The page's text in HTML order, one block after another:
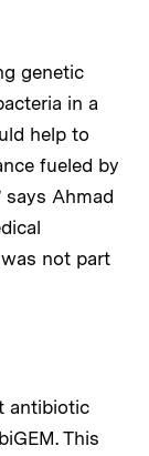
genetic
in a
help to
fueled by
Ahmad
not part
antibiotic
This